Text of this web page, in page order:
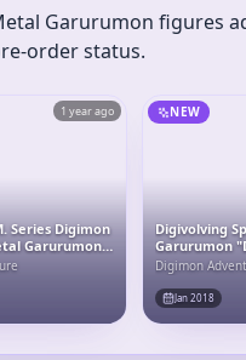
Garurumon figures
order status.
1 year ago
Series Digimon
Garurumon
Complete
NEW
Digivolving
Garurumon
Adventure"
Digimon
Jan 2018